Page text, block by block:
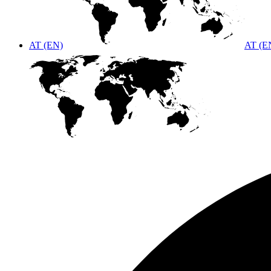
AT (EN) AT